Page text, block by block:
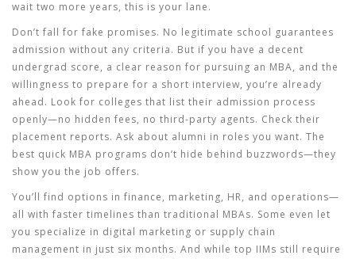
wait two more years, this is your lane.
Don’t fall for fake promises. No legitimate school guarantees
admission without any criteria. But if you have a decent
undergrad score, a clear reason for pursuing an MBA, and the
willingness to prepare for a short interview, you’re already
ahead. Look for colleges that list their admission process
openly—no hidden fees, no third-party agents. Check their
placement reports. Ask about alumni in roles you want. The
best quick MBA programs don’t hide behind buzzwords—they
show you the job offers.
You’ll find options in finance, marketing, HR, and operations—
all with faster timelines than traditional MBAs. Some even let
you specialize in digital marketing or supply chain
management in just six months. And while top IIMs still require